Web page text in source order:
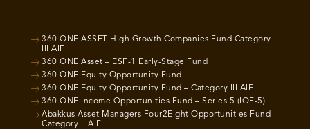
360 ONE ASSET High Growth Companies Fund Category
III AIF
360 ONE Asset – ESF-1 Early-Stage Fund
360 ONE Equity Opportunity Fund
360 ONE Equity Opportunity Fund – Category III AIF
360 ONE Income Opportunities Fund – Series 5 (IOF-5)
Abakkus Asset Managers Four2Eight Opportunities Fund-
Category II AIF